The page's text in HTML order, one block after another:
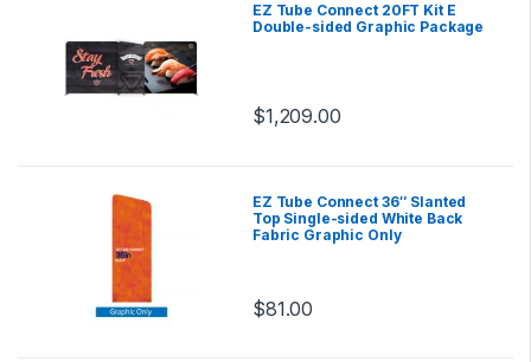
EZ Tube Connect 20FT Kit E
Double-sided Graphic Package
$1,209.00
EZ Tube Connect 36″ Slanted
Top Single-sided White Back
Fabric Graphic Only
$81.00